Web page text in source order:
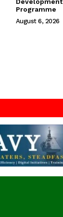
Programme
August 6, 2026